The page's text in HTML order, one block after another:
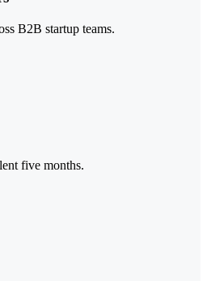
B2B startup teams.
five months.